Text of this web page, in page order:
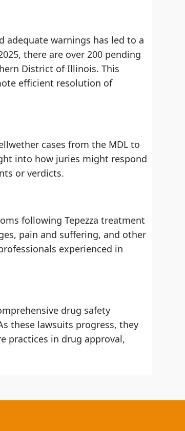
adequate warnings has led to a
there are over 200 pending
District of Illinois. This
efficient resolution of
cases from the MDL to
into how juries might respond
or verdicts.
following Tepezza treatment
pain and suffering, and other
experienced in
drug safety
these lawsuits progress, they
practices in drug approval,